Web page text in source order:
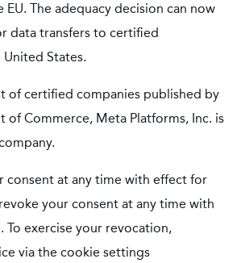
The adequacy decision can now
data transfers to certified
States.
of certified companies published by
of Commerce, Meta Platforms, Inc. is
consent at any time with effect for
your consent at any time with
exercise your revocation,
via the cookie settings